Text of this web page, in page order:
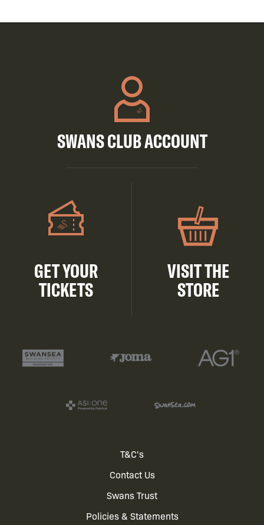
SWANS CLUB ACCOUNT
GET YOUR
TICKETS
VISIT THE
STORE
T&C's
Contact Us
Swans Trust
Policies & Statements